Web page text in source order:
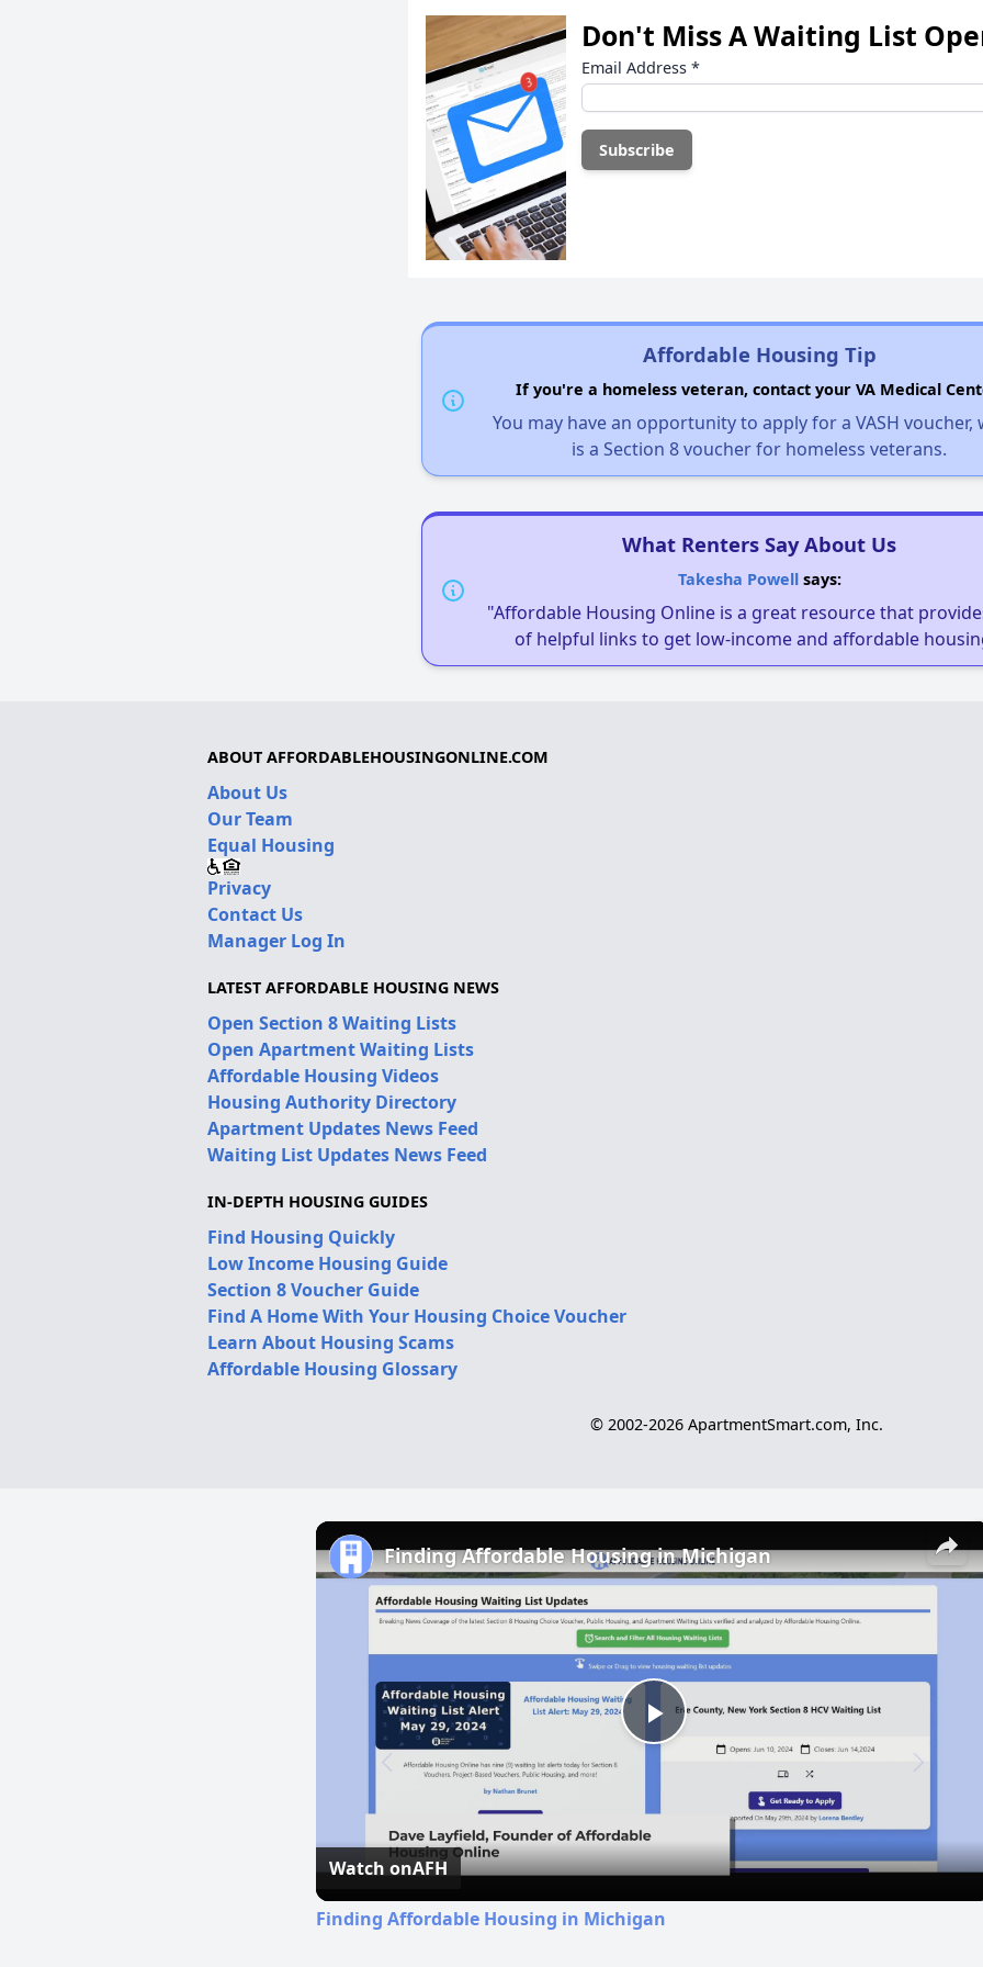
Don't Miss A Waiting List
Email Address *
Affordable Housing Tip
If you're a homeless veteran, contact your VA Medical
You may have an opportunity to apply for a VASH voucher,
is a Section 8 voucher for homeless veterans.
What Renters Say About Us
Takesha Powellsays:
"Affordable Housing Online is a great resource that
of helpful links to get low-income and affordable
ABOUT AFFORDABLEHOUSINGONLINE.COM
About Us
Our Team
Equal Housing
Privacy
Contact Us
Manager Log In
LATEST AFFORDABLE HOUSING NEWS
Open Section 8 Waiting Lists
Open Apartment Waiting Lists
Affordable Housing Videos
Housing Authority Directory
Apartment Updates News Feed
Waiting List Updates News Feed
IN-DEPTH HOUSING GUIDES
Find Housing Quickly
Low Income Housing Guide
Section 8 Voucher Guide
Find A Home With Your Housing Choice Voucher
Learn About Housing Scams
Affordable Housing Glossary
© 2002-2026 ApartmentSmart.com, Inc.
×
Play
Video
Finding Affordable Housing in Michigan
Watch onAFH
Finding Affordable Housing in Michigan